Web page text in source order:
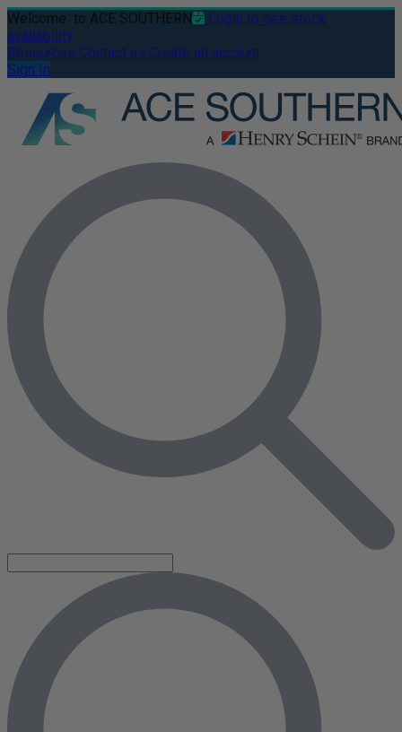
Welcome to ACE SOUTHERN
Login to see stock
availability
Resources Contact us Create an account
Sign In